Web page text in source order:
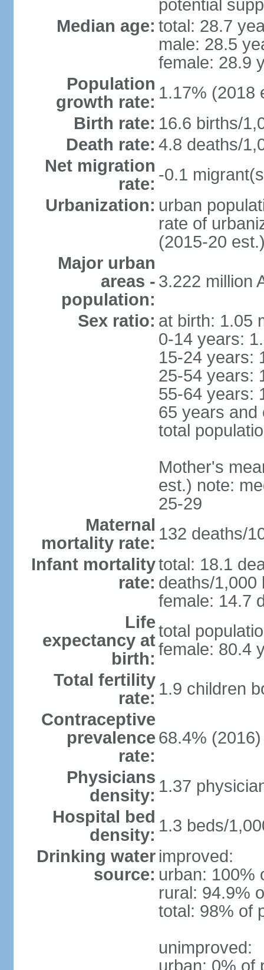
potential
Median age: total: 28.7
male: 28.5
female: 28.9
Population
growth rate: 1.17% (2018
Birth rate: 16.6 births/
Death rate: 4.8 deaths/
Net migration
rate: -0.1
Urbanization: urban
rate of
(2015-20
Major urban
areas -
population:
3.222 million
Sex ratio: at birth: 1.05
0-14 years:
15-24 years:
25-54 years:
55-64 years:
65 years and
total
Mother's
est.) note:
25-29
Maternal
mortality rate: 132 deaths/
Infant mortality
rate:
total: 18.1
deaths/1,000
female: 14.7
Life
expectancy at
birth:
total
female: 80.4
Total fertility
rate: 1.9 children
Contraceptive
prevalence
rate:
68.4% (2016)
Physicians
density: 1.37
Hospital bed
density: 1.3 beds/
Drinking water
source:
improved:
urban: 100%
rural: 94.9%
total: 98% of
unimproved:
urban: 0% of